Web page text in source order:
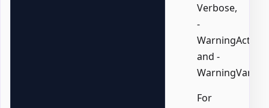
Verbose,
-
WarningAction,
and -
For